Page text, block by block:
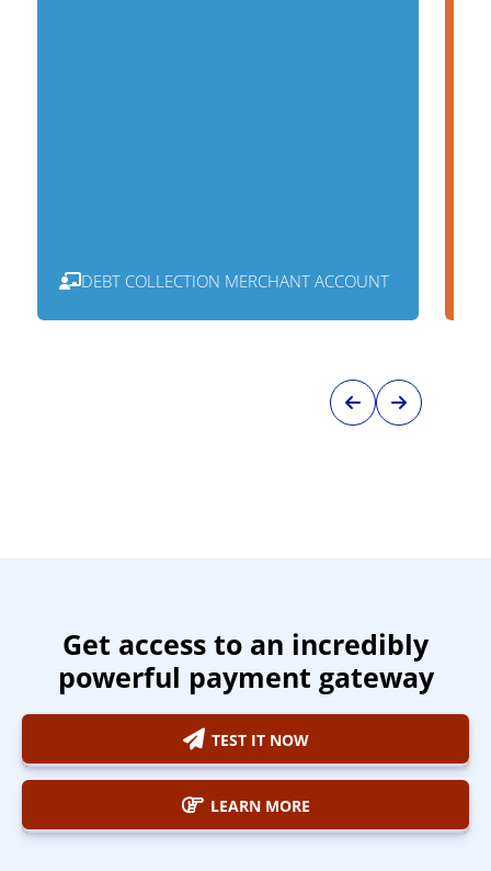
DEBT COLLECTION MERCHANT ACCOUNT
Get access to an incredibly
powerful payment gateway
TEST IT NOW
LEARN MORE